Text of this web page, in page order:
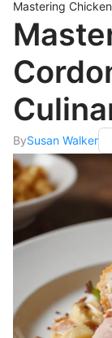
Mastering
BySusan Walker